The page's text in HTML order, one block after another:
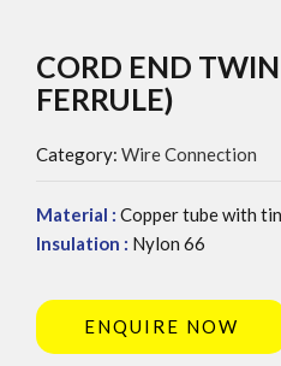
CORD END
FERRULE)
Category: Wire Connection
Material : Copper tube with
Insulation : Nylon 66
ENQUIRE NOW